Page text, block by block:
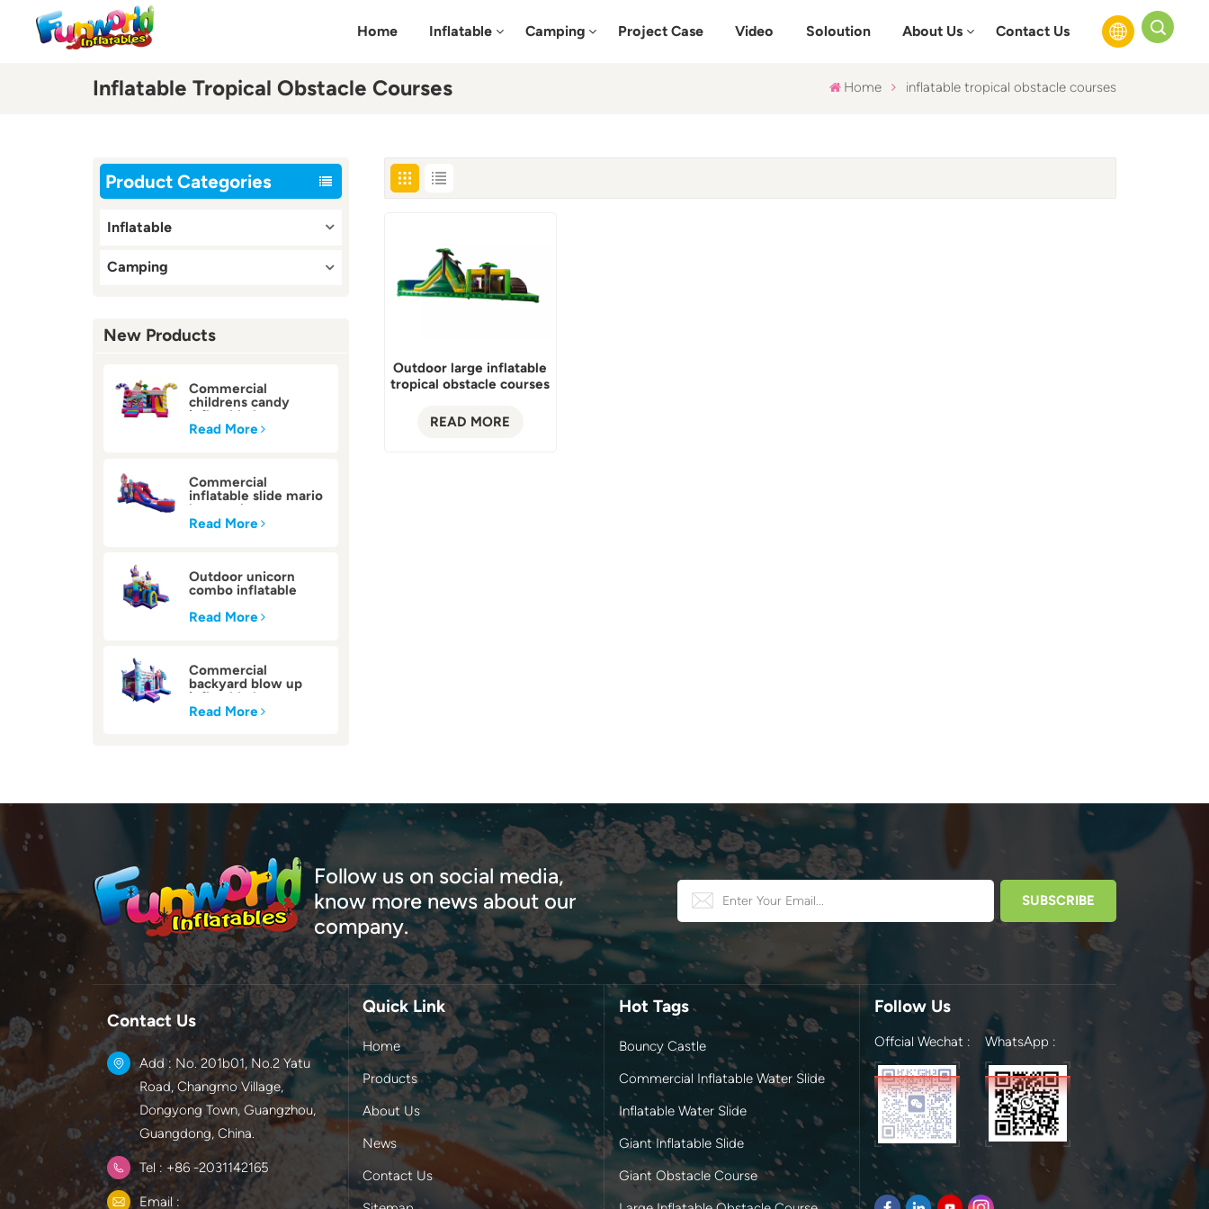
Home Inflatable Camping Project Case Video Soloution About Us Contact Us
Inflatable Tropical Obstacle Courses Home inflatable tropical obstacle courses
Product Categories
Inflatable
Camping
New Products
Commercial
childrens candy
inflatable bounce
house
Read More
Commercial
inflatable slide mario
bounce house
Read More
Outdoor unicorn
combo inflatable
Read More
Commercial
backyard blow up
inflatable bounce
house
Read More
Outdoor large inflatable
tropical obstacle courses
READ MORE
Follow us on social media,
know more news about our
company.
Contact Us
Add : No. 201b01, No.2 Yatu
Road, Changmo Village,
Dongyong Town, Guangzhou,
Guangdong, China.
Tel : +86 -2031142165
Email :
Quick Link
Home
Products
About Us
News
Contact Us
Hot Tags
Bouncy Castle
Commercial Inflatable Water Slide
Inflatable Water Slide
Giant Inflatable Slide
Giant Obstacle Course
Follow Us
Offcial Wechat : WhatsApp :